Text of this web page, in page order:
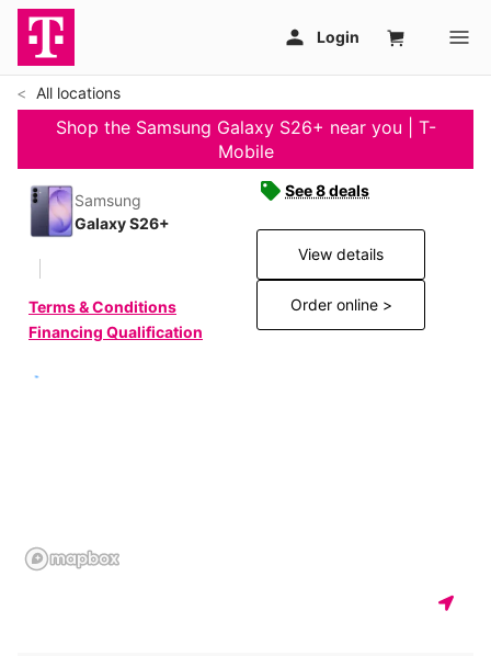
All locations
Shop the Samsung Galaxy S26+ near you | T-
Mobile
Samsung
Galaxy S26+
Terms & Conditions
Financing Qualification
See 8 deals
View details
Order online >